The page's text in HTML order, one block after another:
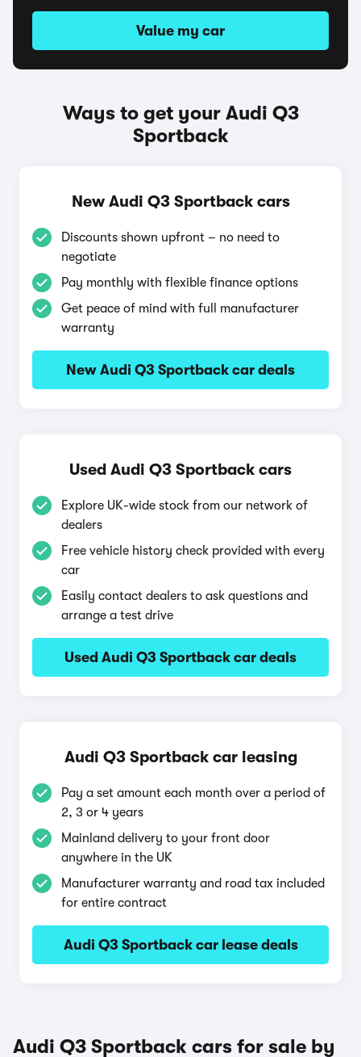
Value my car
Ways to get your Audi Q3
Sportback
New Audi Q3 Sportback cars
Discounts shown upfront – no need to
negotiate
Pay monthly with flexible finance options
Get peace of mind with full manufacturer
warranty
New Audi Q3 Sportback car deals
Used Audi Q3 Sportback cars
Explore UK-wide stock from our network of
dealers
Free vehicle history check provided with every
car
Easily contact dealers to ask questions and
arrange a test drive
Used Audi Q3 Sportback car deals
Audi Q3 Sportback car leasing
Pay a set amount each month over a period of
2, 3 or 4 years
Mainland delivery to your front door
anywhere in the UK
Manufacturer warranty and road tax included
for entire contract
Audi Q3 Sportback car lease deals
Audi Q3 Sportback cars for sale by